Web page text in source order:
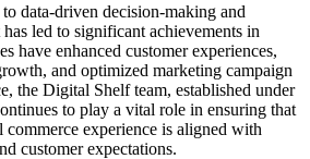
data-driven decision-making and
led to significant achievements in
have enhanced customer experiences,
and optimized marketing campaign
the Digital Shelf team, established under
to play a vital role in ensuring that
commerce experience is aligned with
customer expectations.